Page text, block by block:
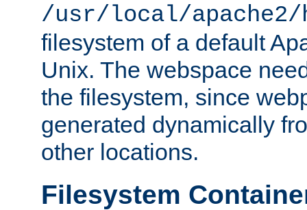
/usr/local/
filesystem of a default
Unix. The webspace
the filesystem, since
generated dynamically
other locations.
Filesystem